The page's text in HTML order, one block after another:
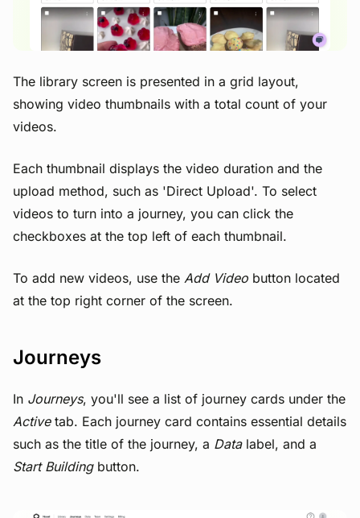
The library screen is presented in a grid layout,
showing video thumbnails with a total count of your
videos.
Each thumbnail displays the video duration and the
upload method, such as 'Direct Upload'. To select
videos to turn into a journey, you can click the
checkboxes at the top left of each thumbnail.
To add new videos, use the Add Video button located
at the top right corner of the screen.
Journeys
In Journeys, you'll see a list of journey cards under the
Activetab. Each journey card contains essential details
such as the title of the journey, a Datalabel, and a
Start Buildingbutton.